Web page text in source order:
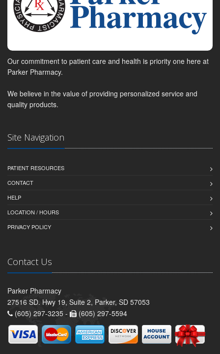
Our commitment to patient care and health is priority one here at
Parker Pharmacy.
We believe in the value of providing personalized service and
quality products.
Site Navigation
PATIENT RESOURCES
CONTACT
HELP
LOCATION / HOURS
PRIVACY POLICY
Contact Us
Parker Pharmacy
27516 SD. Hwy 19, Suite 2, Parker, SD 57053
(605) 297-3235 -
(605) 297-5594